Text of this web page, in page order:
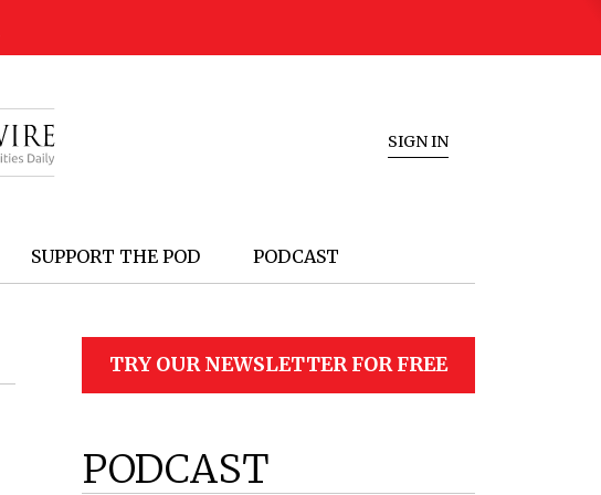
SIGN IN
SUPPORT THE POD PODCAST
TRY OUR NEWSLETTER FOR FREE
PODCAST